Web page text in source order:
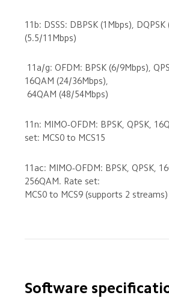
11b: DSSS: DBPSK (1Mbps), DQPSK
16QAM (24/36Mbps),
11n: MIMO-OFDM: BPSK, QPSK,
11ac: MIMO-OFDM: BPSK, QPSK,
256QAM. Rate set:
MCS0 to MCS9 (supports 2 streams)
Software